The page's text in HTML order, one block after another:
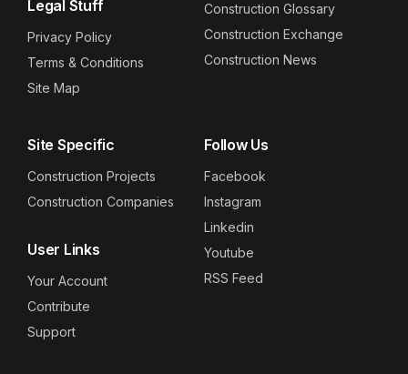
Legal Stuff
Privacy Policy
Terms & Conditions
Site Map
Construction Glossary
Construction Exchange
Construction News
Site Specific
Construction Projects
Construction Companies
User Links
Your Account
Contribute
Support
Follow Us
Facebook
Instagram
Linkedin
Youtube
RSS Feed